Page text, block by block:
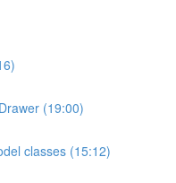
(19:00)
classes (15:12)